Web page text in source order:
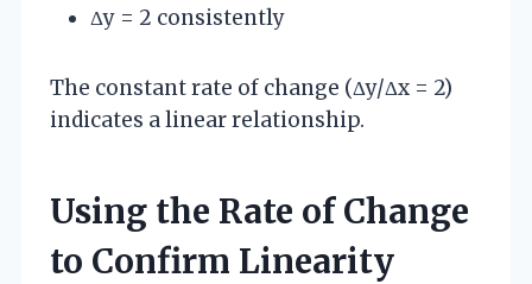
Δy = 2 consistently
The constant rate of change (Δy/Δx = 2)
indicates a linear relationship.
Using the Rate of Change
to Confirm Linearity